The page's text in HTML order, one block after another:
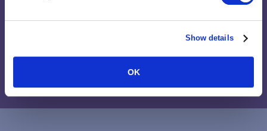
Show details
OK
Rachel Stantliff
Director of Operations, Proclaim Interactive